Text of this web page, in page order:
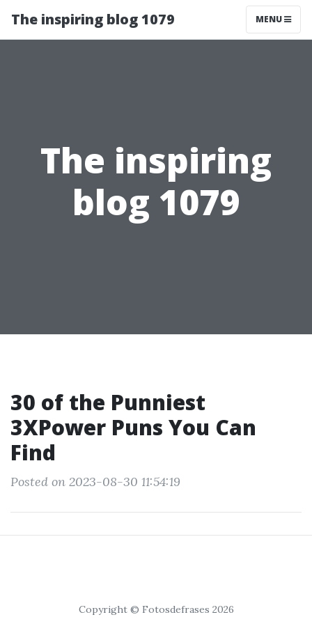
The inspiring blog 1079 MENU
The inspiring
blog 1079
30 of the Punniest
3XPower Puns You Can
Find
Posted on 2023-08-30 11:54:19
Copyright © Fotosdefrases 2026